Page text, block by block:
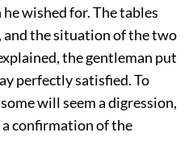
wished for. The tables
the situation of the two
the gentleman put
perfectly satisfied. To
will seem a digression,
confirmation of the